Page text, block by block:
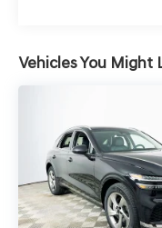
To experience
smart choice
Vehicles You Might